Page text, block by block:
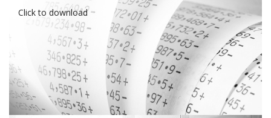
Click to download